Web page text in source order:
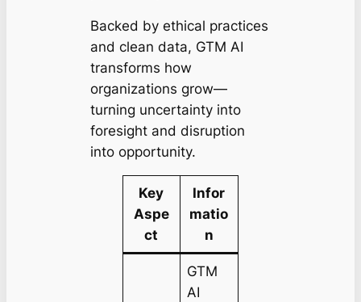
Backed by ethical practices
and clean data, GTM AI
transforms how
organizations grow—
turning uncertainty into
foresight and disruption
into opportunity.
Key
Aspe
ct
Infor
matio
n
GTM
AI